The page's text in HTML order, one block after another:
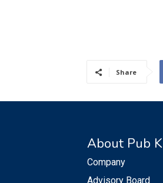
Share
About Pub K
Company
Advisory Board